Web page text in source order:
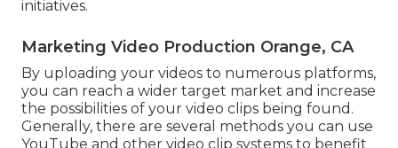
initiatives.
Marketing Video Production Orange, CA
By uploading your videos to numerous platforms,
you can reach a wider target market and increase
the possibilities of your video clips being found.
Generally, there are several methods you can use
YouTube and other video clip systems to benefit